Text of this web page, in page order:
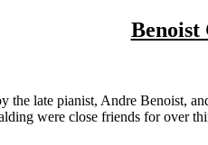
Benoist
the late pianist, Andre Benoist,
were close friends for over